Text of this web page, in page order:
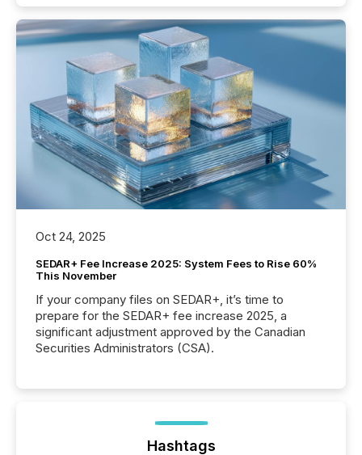
Oct 24, 2025
SEDAR+ Fee Increase 2025: System Fees to Rise 60%
This November
If your company files on SEDAR+, it’s time to
prepare for the SEDAR+ fee increase 2025, a
significant adjustment approved by the Canadian
Securities Administrators (CSA).
Hashtags